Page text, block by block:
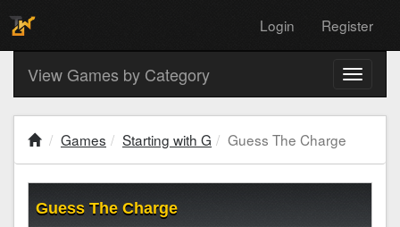
Login Register
Toggle
View Games by Category
Games Starting with G Guess The Charge
Guess The Charge